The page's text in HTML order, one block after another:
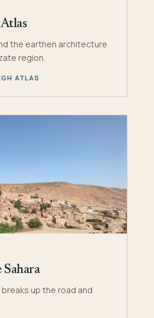
the earthen architecture
region.
ATLAS
up the road and